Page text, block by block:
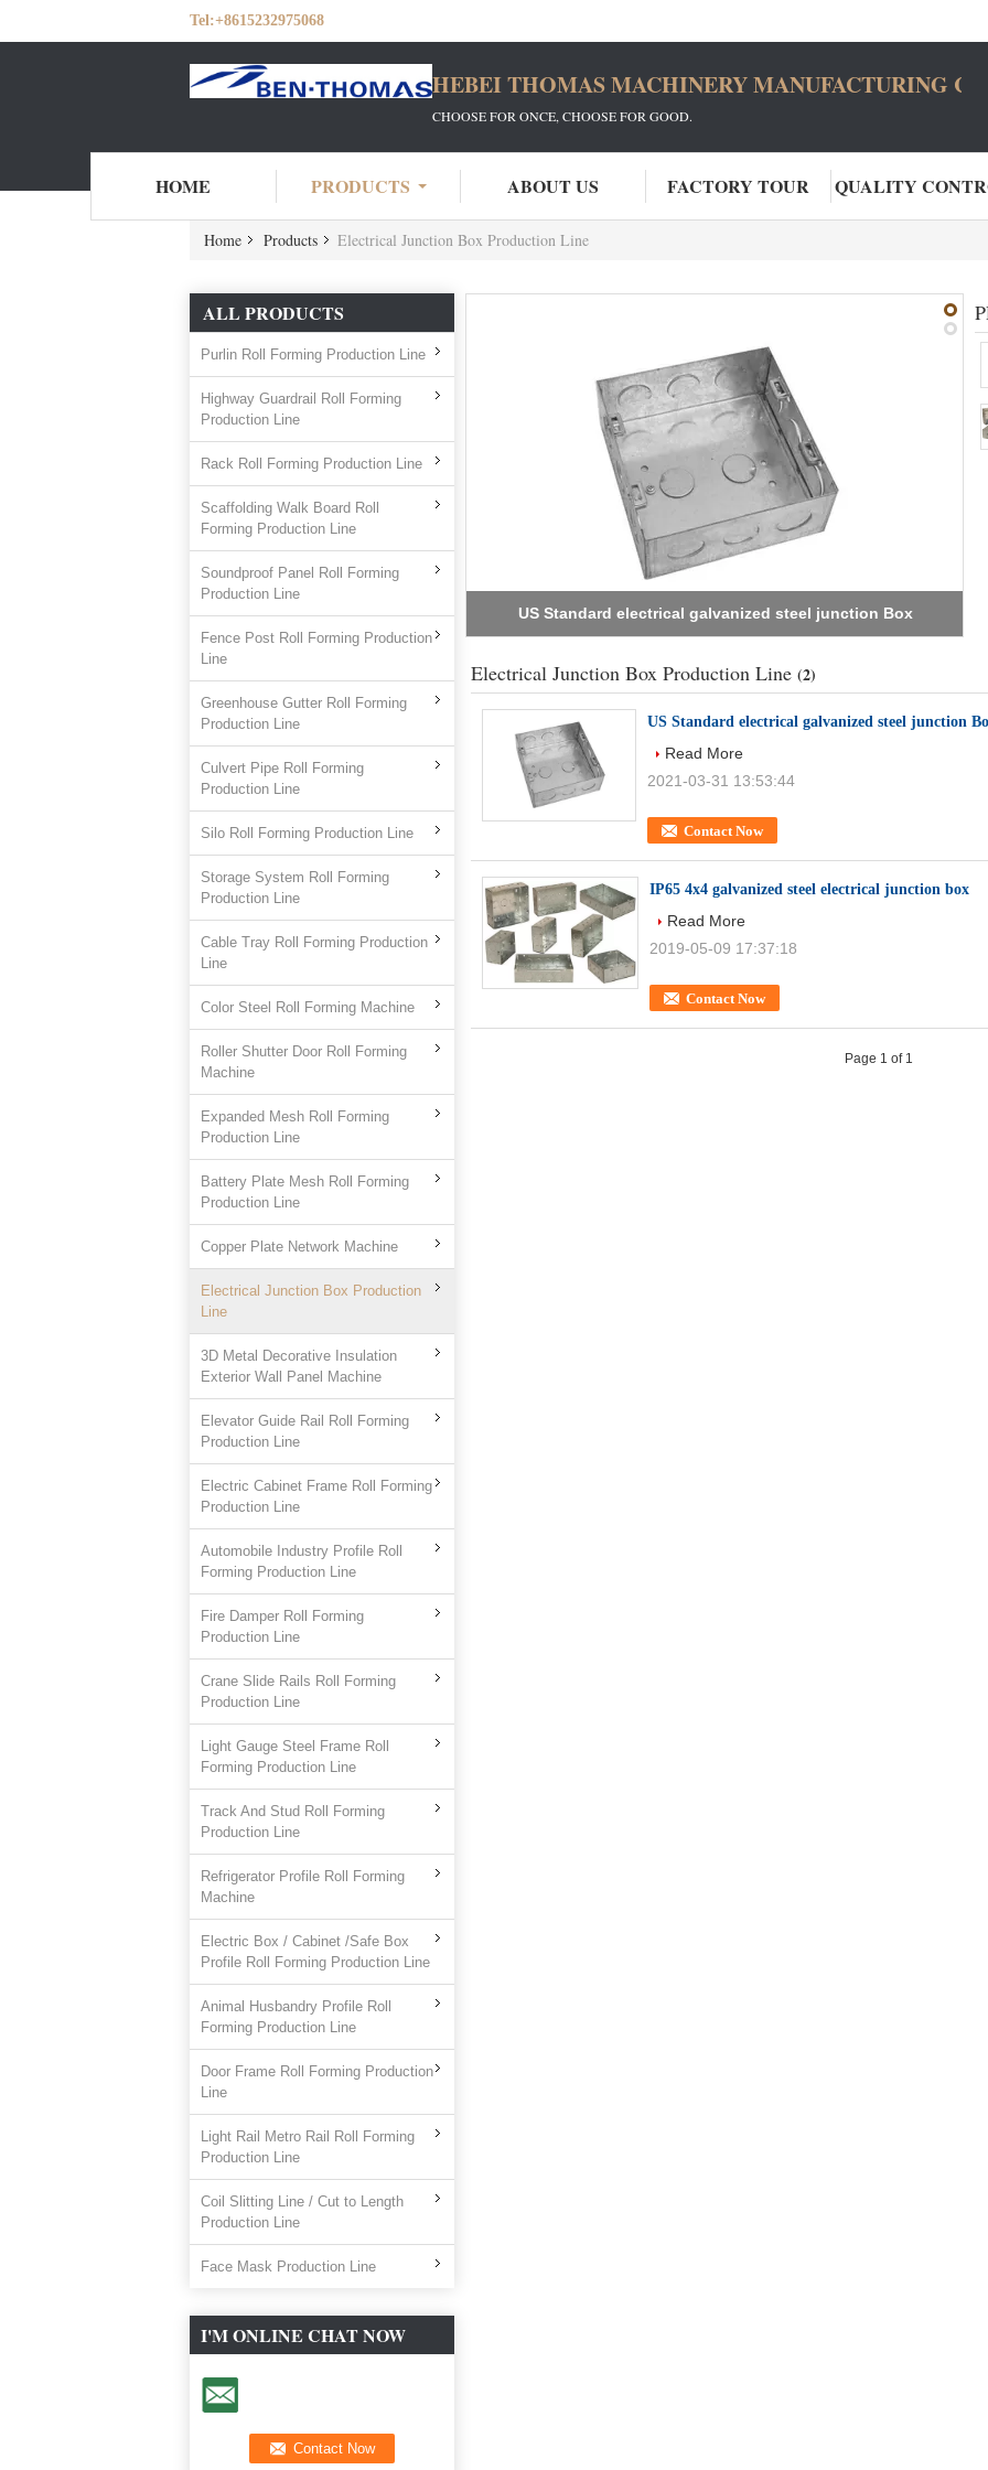
Tel:+8615232975068
HEBEI THOMAS MACHINERY MANUFACTURING
CHOOSE FOR ONCE, CHOOSE FOR GOOD.
HOME PRODUCTS ABOUT US FACTORY TOUR QUALITY
Home Products Electrical Junction Box Production Line
ALL PRODUCTS
Purlin Roll Forming Production Line
Highway Guardrail Roll Forming
Production Line
Rack Roll Forming Production Line
Scaffolding Walk Board Roll
Forming Production Line
Soundproof Panel Roll Forming
Production Line
Fence Post Roll Forming Production
Line
Greenhouse Gutter Roll Forming
Production Line
Culvert Pipe Roll Forming
Production Line
Silo Roll Forming Production Line
Storage System Roll Forming
Production Line
Cable Tray Roll Forming Production
Line
Color Steel Roll Forming Machine
Roller Shutter Door Roll Forming
Machine
Expanded Mesh Roll Forming
Production Line
Battery Plate Mesh Roll Forming
Production Line
Copper Plate Network Machine
Electrical Junction Box Production
Line
3D Metal Decorative Insulation
Exterior Wall Panel Machine
Elevator Guide Rail Roll Forming
Production Line
Electric Cabinet Frame Roll Forming
Production Line
Automobile Industry Profile Roll
Forming Production Line
Fire Damper Roll Forming
Production Line
Crane Slide Rails Roll Forming
Production Line
Light Gauge Steel Frame Roll
Forming Production Line
Track And Stud Roll Forming
Production Line
Refrigerator Profile Roll Forming
Machine
Electric Box / Cabinet /Safe Box
Profile Roll Forming Production Line
Animal Husbandry Profile Roll
Forming Production Line
Door Frame Roll Forming Production
Line
Light Rail Metro Rail Roll Forming
Production Line
Coil Slitting Line / Cut to Length
Production Line
Face Mask Production Line
I'M ONLINE CHAT NOW
IP65 4x4 galvanized steel electrical junction box
Electrical Junction Box Production Line (2)
US Standard electrical galvanized steel junction
Contact Now
Read More
2021-03-31 13:53:44
IP65 4x4 galvanized steel electrical junction box
Contact Now
Read More
2019-05-09 17:37:18
Page 1 of 1